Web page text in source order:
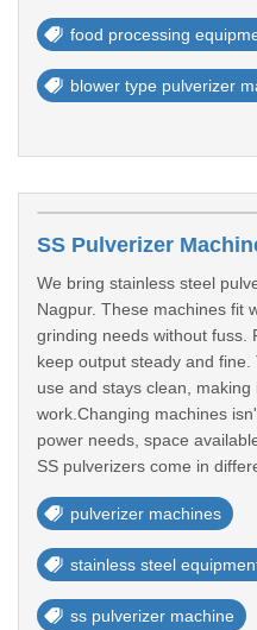
food processing
blower type pulverizer
SS Pulverizer
We bring stainless steel
Nagpur. These machines fit
grinding needs without fuss.
keep output steady and
use and stays clean,
work.Changing machines
power needs, space
SS pulverizers come in
pulverizer machines
stainless steel
ss pulverizer machine